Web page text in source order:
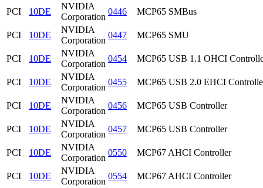
PCI 10DE
NVIDIA
Corporation
0446 MCP65 SMBus
PCI 10DE
NVIDIA
Corporation
0447 MCP65 SMU
PCI 10DE
NVIDIA
Corporation
0454 MCP65 USB 1.1 OHCI
PCI 10DE
NVIDIA
Corporation
0455 MCP65 USB 2.0 EHCI
PCI 10DE
NVIDIA
Corporation
0456 MCP65 USB Controller
PCI 10DE
NVIDIA
Corporation
0457 MCP65 USB Controller
PCI 10DE
NVIDIA
Corporation
0550 MCP67 AHCI Controller
PCI 10DE
NVIDIA
Corporation
0554 MCP67 AHCI Controller